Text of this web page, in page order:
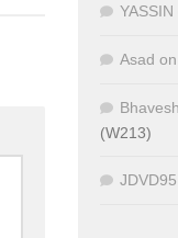
YASSIN
Asad on
Bhavesh
(W213)
JDVD95